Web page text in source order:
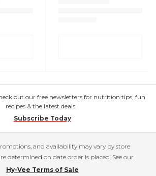
out our free newsletters for nutrition tips, fun
recipes & the latest deals.
Subscribe Today
and availability may vary by store
determined on date order is placed. See our
Hy-Vee Terms of Sale